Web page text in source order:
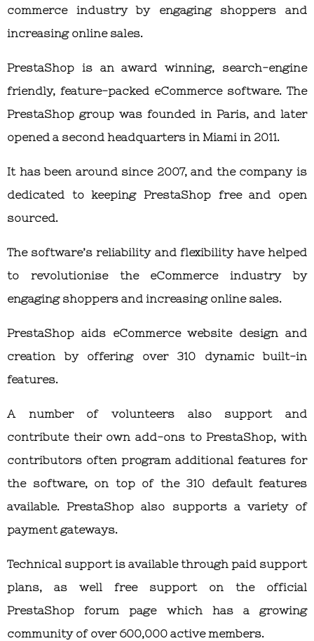
commerce industry by engaging shoppers and
increasing online sales.
PrestaShop is an award winning, search-engine
friendly, feature-packed eCommerce software. The
PrestaShop group was founded in Paris, and later
opened a second headquarters in Miami in 2011.
It has been around since 2007, and the company is
dedicated to keeping PrestaShop free and open
sourced.
The software’s reliability and flexibility have helped
to revolutionise the eCommerce industry by
engaging shoppers and increasing online sales.
PrestaShop aids eCommerce website design and
creation by offering over 310 dynamic built-in
features.
A number of volunteers also support and
contribute their own add-ons to PrestaShop, with
contributors often program additional features for
the software, on top of the 310 default features
available. PrestaShop also supports a variety of
payment gateways.
Technical support is available through paid support
plans, as well free support on the official
PrestaShop forum page which has a growing
community of over 600,000 active members.